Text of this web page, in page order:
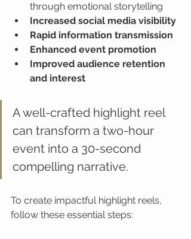
through emotional storytelling
Increased social media visibility
Rapid information transmission
Enhanced event promotion
Improved audience retention
and interest
A well-crafted highlight reel
can transform a two-hour
event into a 30-second
compelling narrative.
To create impactful highlight reels,
follow these essential steps: